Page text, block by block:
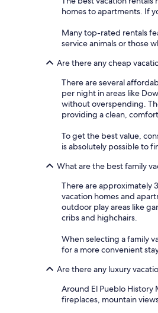
homes to apartments. If
Many top-rated rentals
service animals or those
Are there any cheap
There are several
per night in areas like
without overspending.
providing a clean,
To get the best value,
is absolutely possible to
What are the best family
There are approximately
vacation homes and
outdoor play areas like
cribs and highchairs.
When selecting a family
for a more convenient
Are there any luxury
Around El Pueblo
fireplaces, mountain